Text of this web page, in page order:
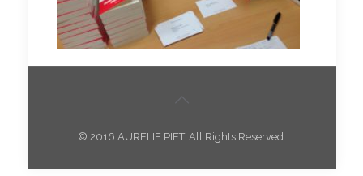
© 2016 AURELIE PIET. All Rights Reserved.